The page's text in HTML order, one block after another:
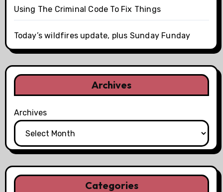
Using The Criminal Code To Fix Things
Today’s wildfires update, plus Sunday Funday
Archives
Archives
Categories